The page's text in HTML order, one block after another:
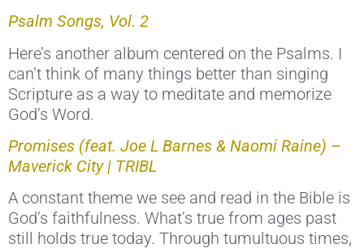
Psalm Songs, Vol. 2
Here’s another album centered on the Psalms. I
can’t think of many things better than singing
Scripture as a way to meditate and memorize
God’s Word.
Promises (feat. Joe L Barnes & Naomi Raine) –
Maverick City | TRIBL
A constant theme we see and read in the Bible is
God’s faithfulness. What’s true from ages past
still holds true today. Through tumultuous times,